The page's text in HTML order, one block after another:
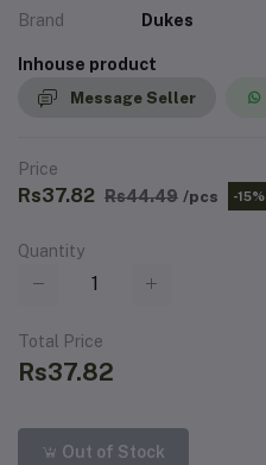
Brand Dukes
Inhouse product
Message Seller
Price
Rs37.82 Rs44.49 /pcs -15%
Quantity
Total Price
Rs37.82
Out of Stock